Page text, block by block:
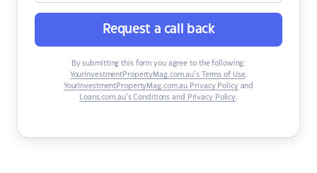
Request a call back
By submitting this form you agree to the following:
YourInvestmentPropertyMag.com.au’s Terms of Use,
YourInvestmentPropertyMag.com.au Privacy Policyand
Loans.com.au’s Conditions and Privacy Policy.